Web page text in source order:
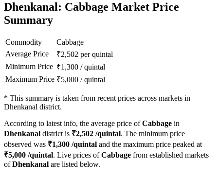
Dhenkanal: Cabbage Market Price
Summary
Commodity
Cabbage
Average Price
₹2,502 per quintal
Minimum Price ₹1,300 /quintal
Maximum Price ₹5,000 /quintal
* This summary is taken from recent prices across markets in
Dhenkanal district.
According to latest info, the average price ofCabbage in
Dhenkanal district is ₹2,502 /quintal. The minimum price
observed was ₹1,300 /quintal and the maximum price peaked at
₹5,000 /quintal. Live prices ofCabbage from established markets
ofDhenkanal are listed below.